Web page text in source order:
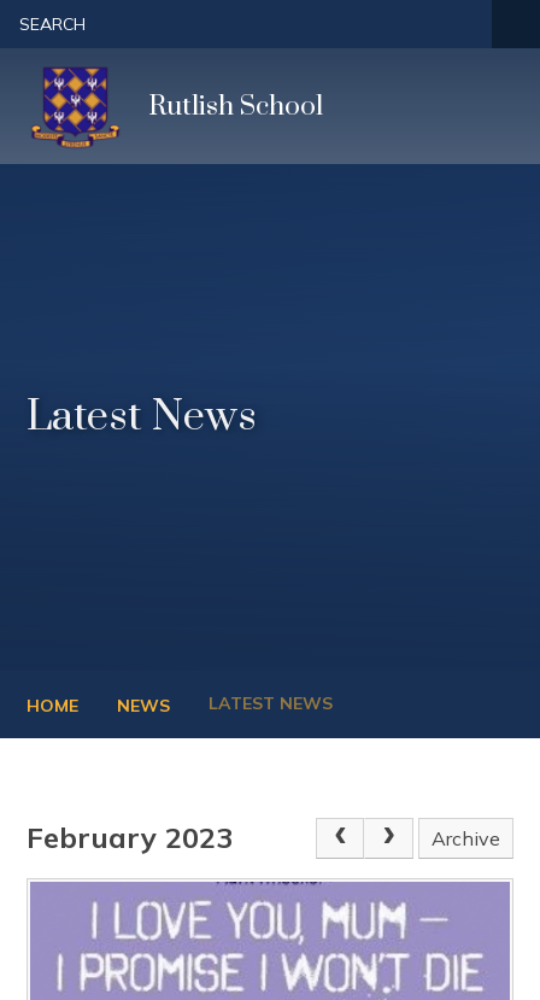
Skip to content ↓
SEARCH
Rutlish School
Latest News
HOME NEWS LATEST NEWS
February 2023 Archive